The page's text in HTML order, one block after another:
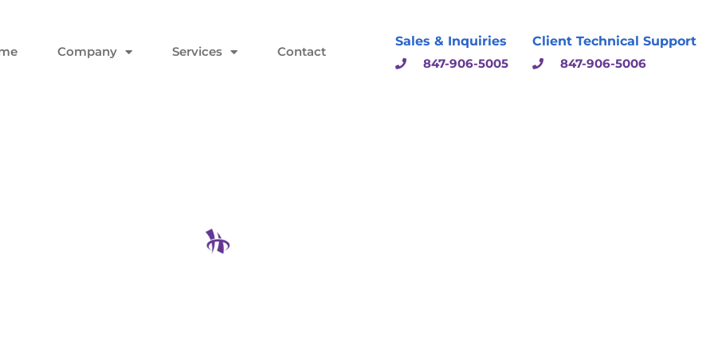
Company Services Contact
Sales & Inquiries
847-906-5005
Client Technical Support
847-906-5006